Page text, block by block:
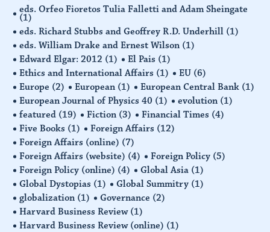
eds. Orfeo Fioretos Tulia Falletti and Adam Sheingate
(1)
eds. Richard Stubbs and Geoffrey R.D. Underhill (1)
eds. William Drake and Ernest Wilson (1)
Edward Elgar: 2012 (1) El Pais (1)
Ethics and International Affairs (1) EU (6)
Europe (2) European (1) European Central Bank (1)
European Journal of Physics 40 (1) evolution (1)
featured (19) Fiction (3) Financial Times (4)
Five Books (1) Foreign Affairs (12)
Foreign Affairs (online) (7)
Foreign Affairs (website) (4) Foreign Policy (5)
Foreign Policy (online) (4) Global Asia (1)
Global Dystopias (1) Global Summitry (1)
globalization (1) Governance (2)
Harvard Business Review (1)
Harvard Business Review (online) (1)